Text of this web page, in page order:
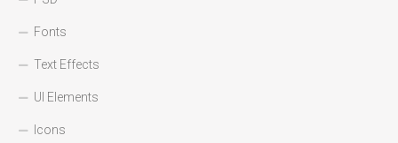
Fonts
Text Effects
UI Elements
Icons